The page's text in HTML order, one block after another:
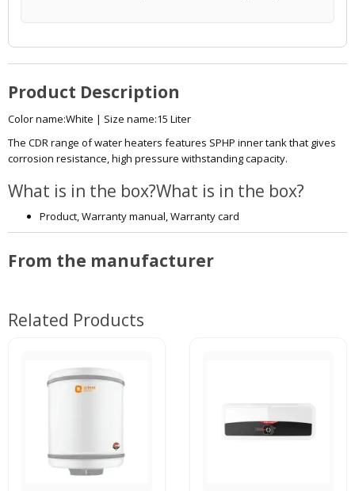
Product Description
Color name:White | Size name:15 Liter
The CDR range of water heaters features SPHP inner tank that gives
corrosion resistance, high pressure withstanding capacity.
What is in the box?What is in the box?
Product, Warranty manual, Warranty card
From the manufacturer
Related Products